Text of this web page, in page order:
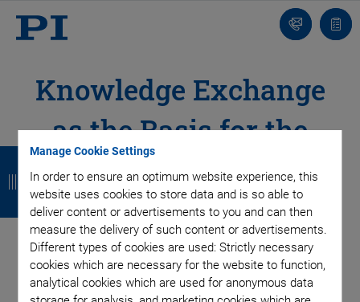
Manage Cookie Settings
In order to ensure an optimum website experience, this
website uses cookies to store data and is so able to
deliver content or advertisements to you and can then
measure the delivery of such content or advertisements.
Different types of cookies are used: Strictly necessary
cookies which are necessary for the website to function,
analytical cookies which are used for anonymous data
Contact
list
Knowledge Exchange
as the Basis for the
Development of
Advanced
Technologies
New Concepts, Technologies, Best Practices, and
Trends – Sharing Experiences and Insights
B
a
c
k
B
a
c
k
B
a
c
k
B
a
c
k